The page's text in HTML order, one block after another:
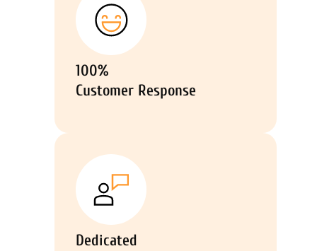
100%
Customer Response
Dedicated